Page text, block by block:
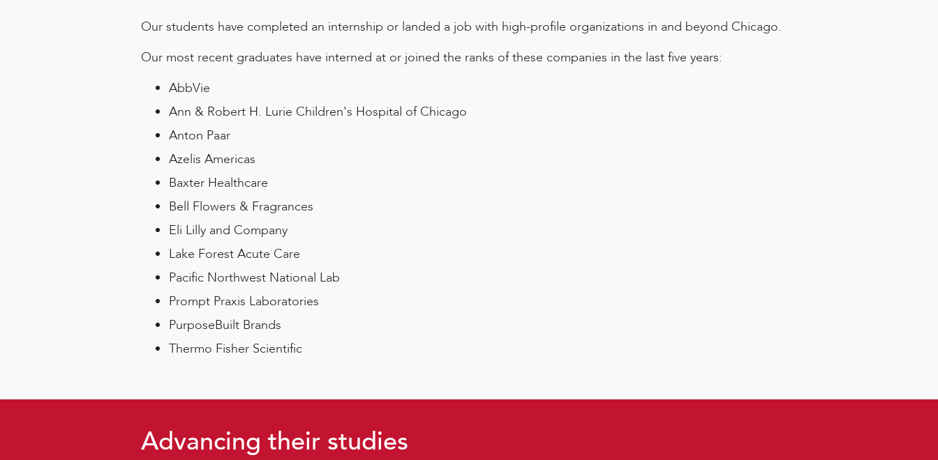
Our students have completed an internship or landed a job with high-profile organizations in and beyond Chicago.
Our most recent graduates have interned at or joined the ranks of these companies in the last five years:
AbbVie
Ann & Robert H. Lurie Children's Hospital of Chicago
Anton Paar
Azelis Americas
Baxter Healthcare
Bell Flowers & Fragrances
Eli Lilly and Company
Lake Forest Acute Care
Pacific Northwest National Lab
Prompt Praxis Laboratories
PurposeBuilt Brands
Thermo Fisher Scientific
Advancing their studies